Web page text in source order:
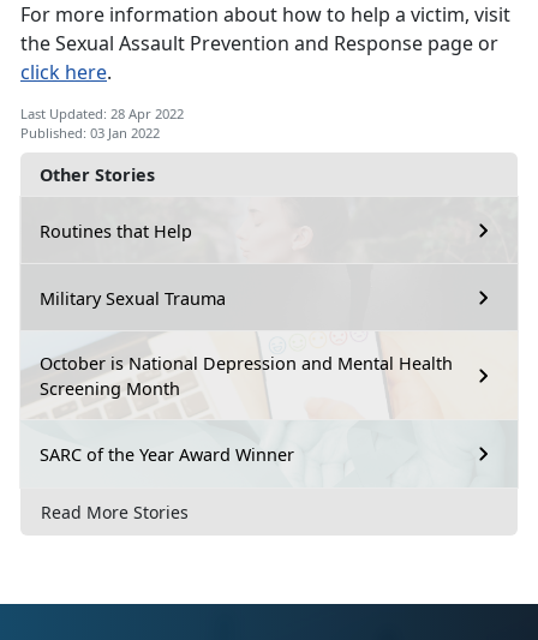
Other Stories
Routines that Help
Military Sexual Trauma
October is National Depression and Mental Health
Screening Month
SARC of the Year Award Winner
Read More Stories
For more information about how to help a victim, visit
the Sexual Assault Prevention and Response page or
click here.
Last Updated: 28 Apr 2022
Published: 03 Jan 2022